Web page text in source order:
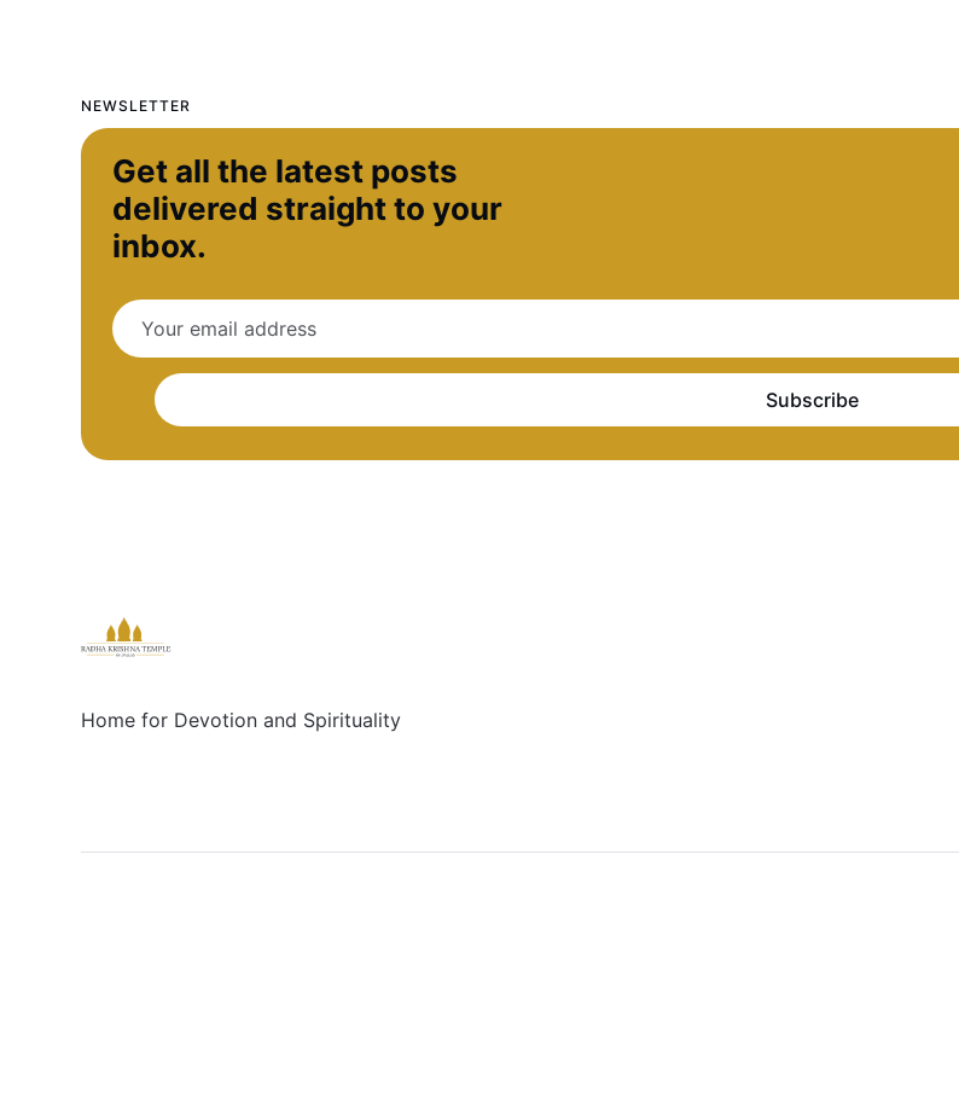
NEWSLETTER
Get all the latest posts
delivered straight to your
inbox.
Subscribe
Home for Devotion and Spirituality